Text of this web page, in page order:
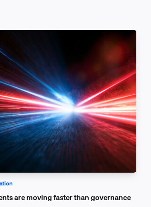
are moving faster than governance